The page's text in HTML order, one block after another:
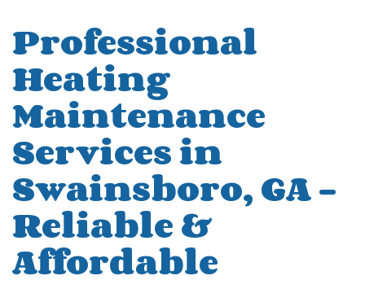
Professional
Heating
Maintenance
Services in
Swainsboro, GA –
Reliable &
Affordable